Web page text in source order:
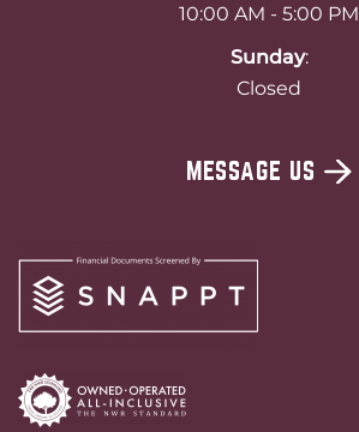
10:00 AM - 5:00 PM
Sunday:
Closed
MESSAGE US